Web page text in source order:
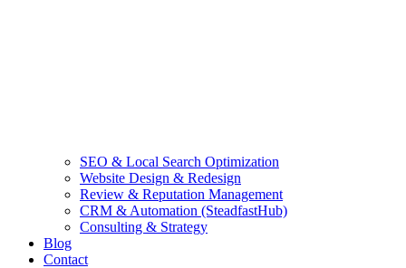
SEO & Local Search Optimization
Website Design & Redesign
Review & Reputation Management
CRM & Automation (SteadfastHub)
Consulting & Strategy
Blog
Contact